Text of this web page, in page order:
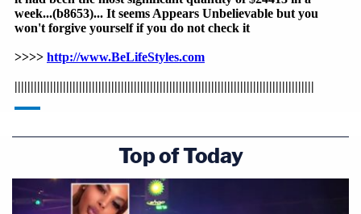
Top of Today